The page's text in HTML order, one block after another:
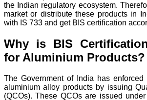
the Indian regulatory ecosystem.
market or distribute these products in
with IS 733 and get BIS certification
Why is BIS
for Aluminium Products?
The Government of India has enforced
aluminium alloy products by issuing
(QCOs). These QCOs are issued